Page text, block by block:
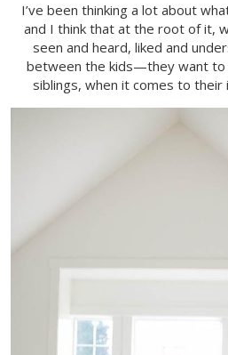
I’ve been thinking a lot about
and I think that at the root of it,
seen and heard, liked and
between the kids—they want
siblings, when it comes to their